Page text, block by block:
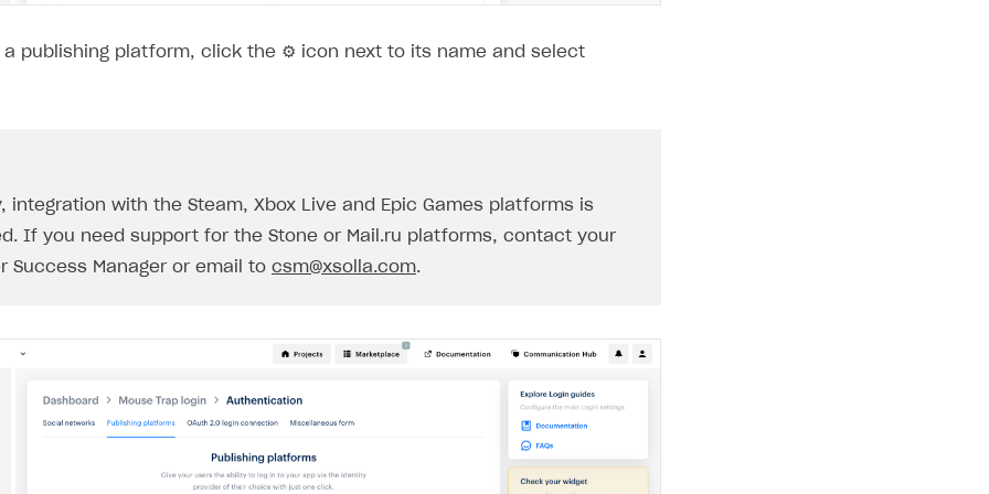
a publishing platform, click the ⚙ icon next to its name and select
integration with the Steam, Xbox Live and Epic Games platforms is
If you need support for the Stone or Mail.ru platforms, contact your
Success Manager or email to csm@xsolla.com.